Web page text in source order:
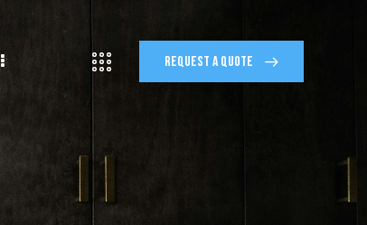
REQUEST A QUOTE
FINANCING